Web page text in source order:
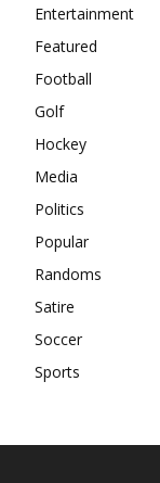
Entertainment
Featured
Football
Golf
Hockey
Media
Politics
Popular
Randoms
Satire
Soccer
Sports